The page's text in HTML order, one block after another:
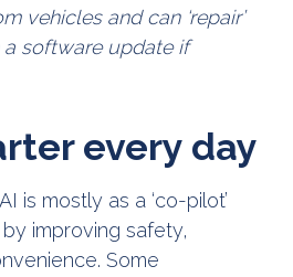
vehicles and can ‘repair’
software update if
every day
is mostly as a ‘co-pilot’
improving safety,
Some